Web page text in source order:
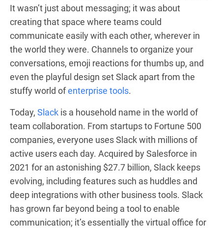
It wasn’t just about messaging; it was about
creating that space where teams could
communicate easily with each other, wherever in
the world they were. Channels to organize your
conversations, emoji reactions for thumbs up, and
even the playful design set Slack apart from the
stuffy world ofenterprise tools.
Today, Slack is a household name in the world of
team collaboration. From startups to Fortune 500
companies, everyone uses Slack with millions of
active users each day. Acquired by Salesforce in
2021 for an astonishing $27.7 billion, Slack keeps
evolving, including features such as huddles and
deep integrations with other business tools. Slack
has grown far beyond being a tool to enable
communication; it’s essentially the virtual office for